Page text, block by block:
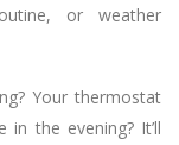
or weather
Your thermostat
the evening? It’ll